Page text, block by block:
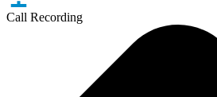
Call Recording